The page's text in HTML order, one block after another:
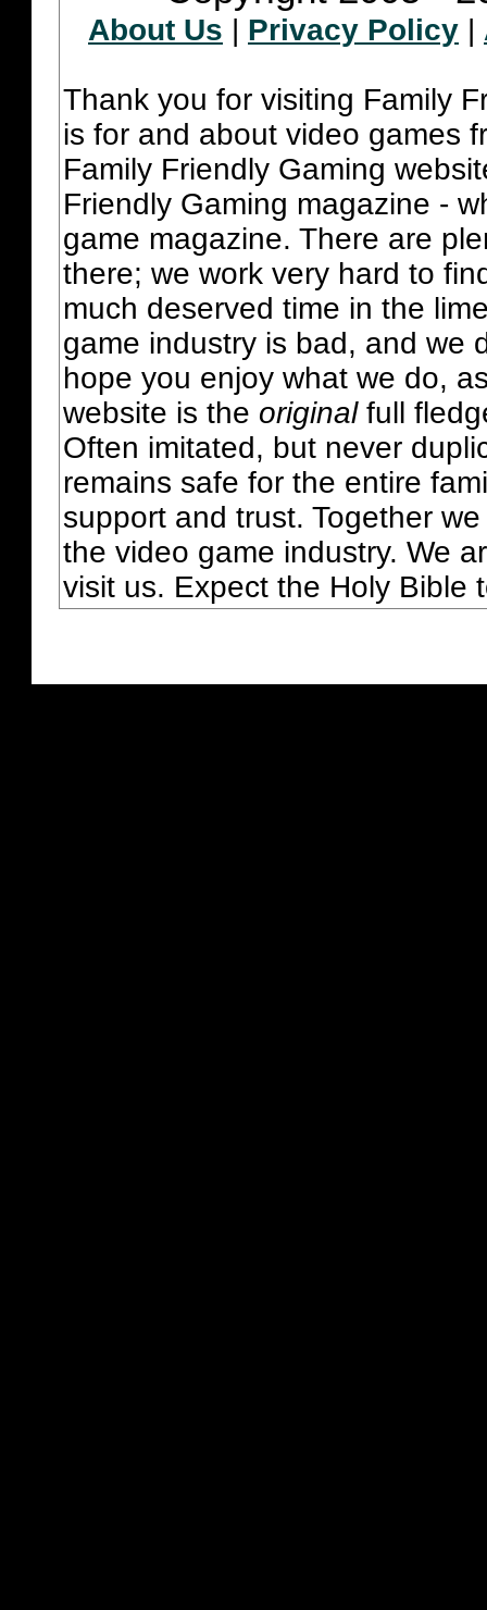
About Us | Privacy Policy |
Thank you for visiting Family
is for and about video games
Family Friendly Gaming
Friendly Gaming magazine -
game magazine. There are
there; we work very hard to
much deserved time in the
game industry is bad, and we
hope you enjoy what we do,
website is the originalfull
Often imitated, but never
remains safe for the entire
support and trust. Together
the video game industry. We
visit us. Expect the Holy Bible